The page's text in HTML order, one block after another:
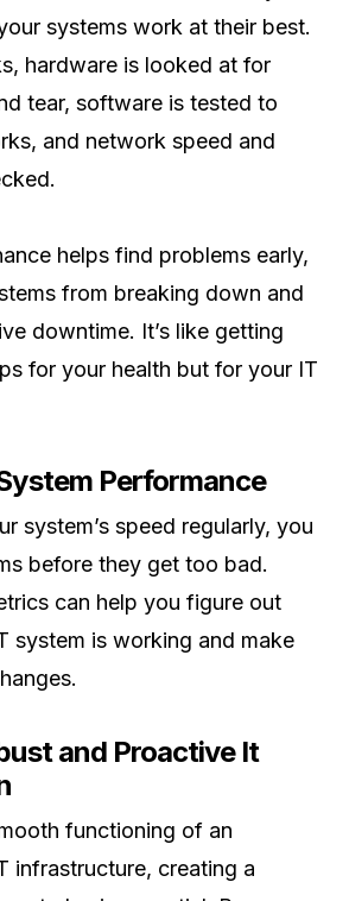
systems work at their best.
hardware is looked at for
tear, software is tested to
and network speed and
helps find problems early,
from breaking down and
downtime. It’s like getting
for your health but for your IT
Performance
system’s speed regularly, you
before they get too bad.
can help you figure out
system is working and make
and Proactive It
functioning of an
infrastructure, creating a